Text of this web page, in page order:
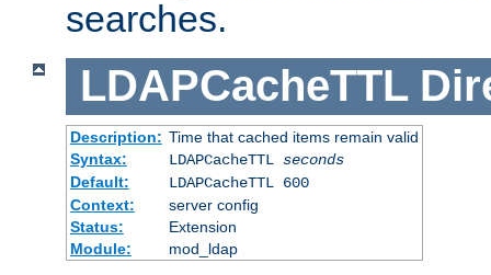
searches.
LDAPCacheTTL
Description: Time that cached items remain valid
Syntax:
LDAPCacheTTL seconds
Default:
LDAPCacheTTL 600
Context:
server config
Status:
Extension
Module:
mod_ldap